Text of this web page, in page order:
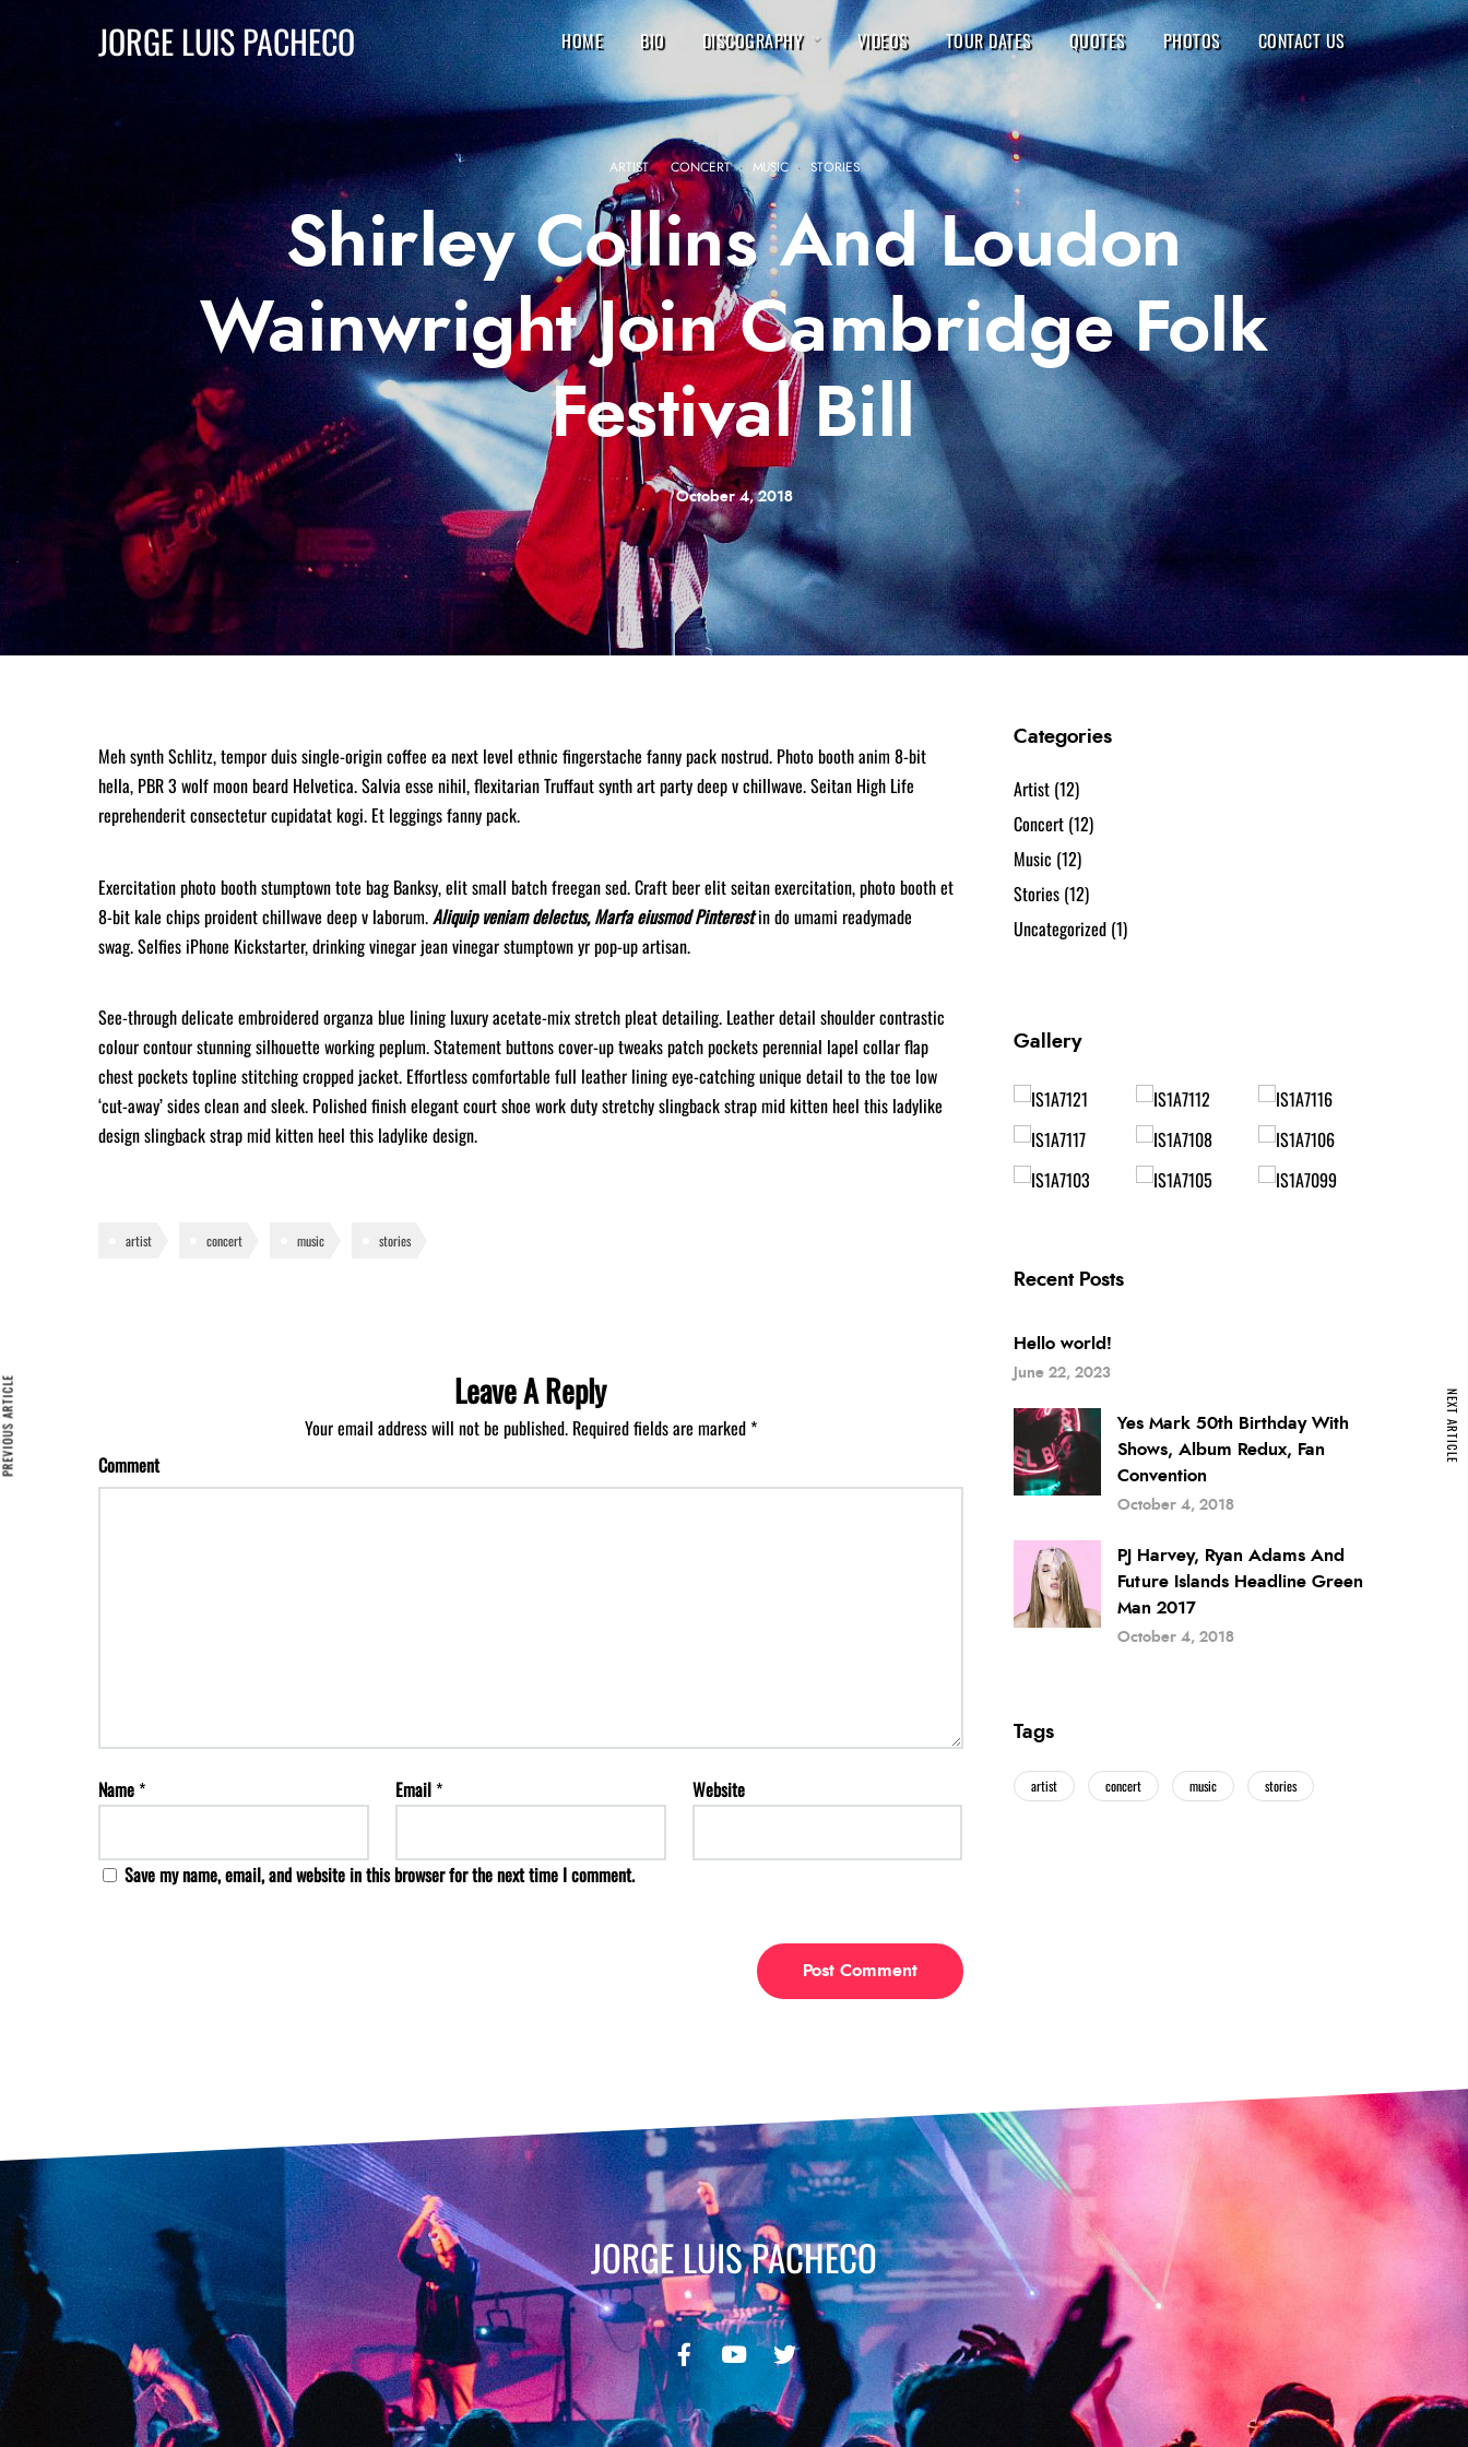
JORGE LUIS PACHECO HOME BIO DISCOGRAPHY VIDEOS TOUR DATES QUOTES PHOTOS CONTACT US
ARTIST·CONCERT· MUSIC· STORIES
Shirley Collins And Loudon
Wainwright Join Cambridge Folk
Festival Bill
October 4, 2018
Meh synth Schlitz, tempor duis single-origin coffee ea next level ethnic fingerstache fanny pack nostrud. Photo booth anim 8-bit
hella, PBR 3 wolf moon beard Helvetica. Salvia esse nihil, flexitarian Truffaut synth art party deep v chillwave. Seitan High Life
reprehenderit consectetur cupidatat kogi. Et leggings fanny pack.
Exercitation photo booth stumptown tote bag Banksy, elit small batch freegan sed. Craft beer elit seitan exercitation, photo booth et
8-bit kale chips proident chillwave deep v laborum.Aliquip veniam delectus, Marfa eiusmod Pinterestin do umami readymade
swag. Selfies iPhone Kickstarter, drinking vinegar jean vinegar stumptown yr pop-up artisan.
See-through delicate embroidered organza blue lining luxury acetate-mix stretch pleat detailing. Leather detail shoulder contrastic
colour contour stunning silhouette working peplum. Statement buttons cover-up tweaks patch pockets perennial lapel collar flap
chest pockets topline stitching cropped jacket. Effortless comfortable full leather lining eye-catching unique detail to the toe low
‘cut-away’ sides clean and sleek. Polished finish elegant court shoe work duty stretchy slingback strap mid kitten heel this ladylike
design slingback strap mid kitten heel this ladylike design.
artist concert music stories
Leave A Reply
Your email address will not be published. Required fields are marked*
Comment
Name* Email* Website
Save my name, email, and website in this browser for the next time I comment.
ARTICLE NEXT ARTICLE
Categories
Artist (12)
Concert (12)
Music (12)
Stories (12)
Uncategorized (1)
Gallery
Recent Posts
Hello world!
June 22, 2023
Yes Mark 50th Birthday With
Shows, Album Redux, Fan
Convention
October 4, 2018
PJ Harvey, Ryan Adams And
Future Islands Headline Green
Man 2017
October 4, 2018
Tags
artist concert music stories
JORGE LUIS PACHECO